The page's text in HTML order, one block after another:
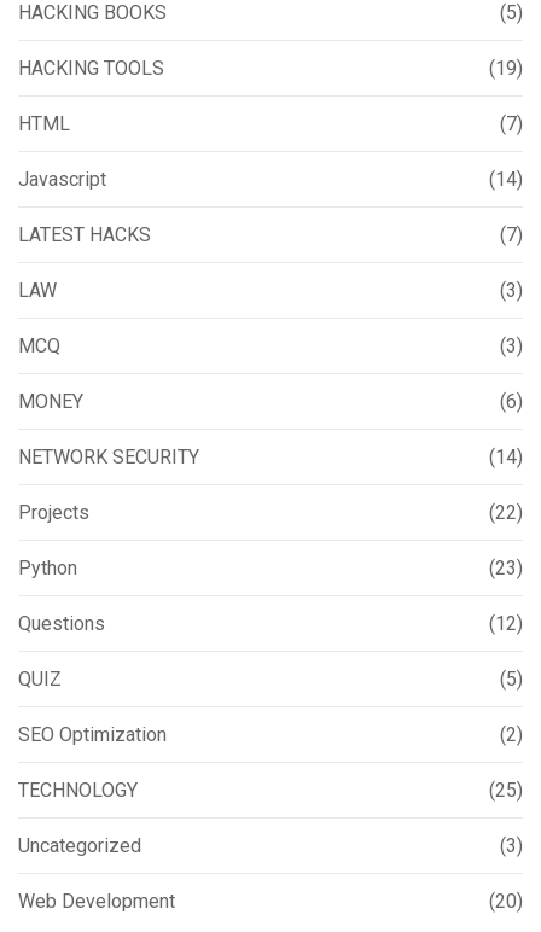
HACKING BOOKS (5)
HACKING TOOLS (19)
HTML (7)
Javascript (14)
LATEST HACKS (7)
LAW (3)
MCQ (3)
MONEY (6)
NETWORK SECURITY (14)
Projects (22)
Python (23)
Questions (12)
QUIZ (5)
SEO Optimization (2)
TECHNOLOGY (25)
Uncategorized (3)
Web Development (20)